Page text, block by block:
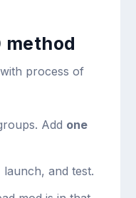
method
process of
Add one
launch, and test.